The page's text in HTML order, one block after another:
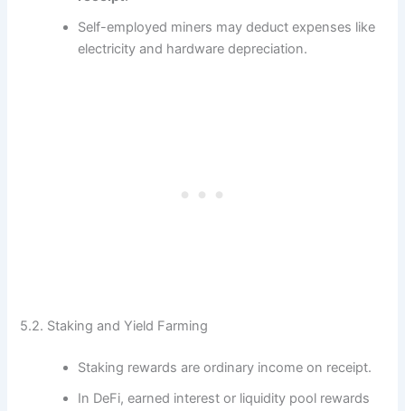
Self-employed miners may deduct expenses like
electricity and hardware depreciation.
5.2. Staking and Yield Farming
Staking rewards are ordinary income on receipt.
In DeFi, earned interest or liquidity pool rewards